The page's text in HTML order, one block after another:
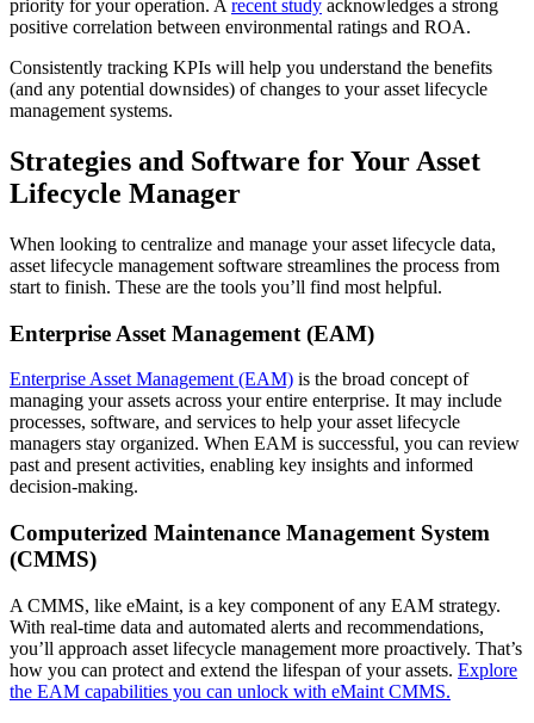
Connect & Scale
Data Center
priority for your operation. A recent study acknowledges a strong
positive correlation between environmental ratings and ROA.
Consistently tracking KPIs will help you understand the benefits
(and any potential downsides) of changes to your asset lifecycle
management systems.
Strategies and Software for Your Asset
Lifecycle Manager
When looking to centralize and manage your asset lifecycle data,
asset lifecycle management software streamlines the process from
start to finish. These are the tools you’ll find most helpful.
Enterprise Asset Management (EAM)
Enterprise Asset Management (EAM) is the broad concept of
managing your assets across your entire enterprise. It may include
processes, software, and services to help your asset lifecycle
managers stay organized. When EAM is successful, you can review
past and present activities, enabling key insights and informed
decision-making.
Computerized Maintenance Management System
(CMMS)
A CMMS, like eMaint, is a key component of any EAM strategy.
With real-time data and automated alerts and recommendations,
you’ll approach asset lifecycle management more proactively. That’s
how you can protect and extend the lifespan of your assets. Explore
the EAM capabilities you can unlock with eMaint CMMS.